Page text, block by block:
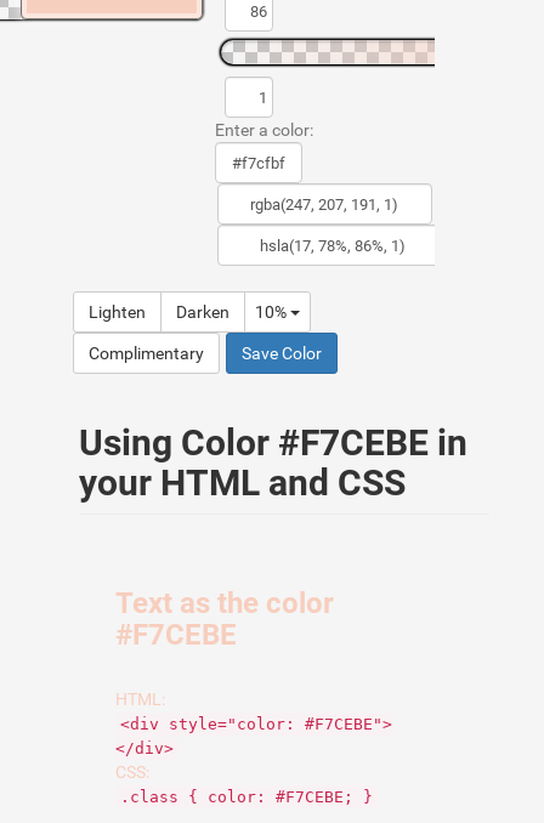
Enter a color:
Lighten Darken 10%
Complimentary Save Color
Using Color #F7CEBE in
your HTML and CSS
Text as the color
#F7CEBE
HTML:
<div style="color: #F7CEBE">
</div>
CSS:
.class { color: #F7CEBE; }